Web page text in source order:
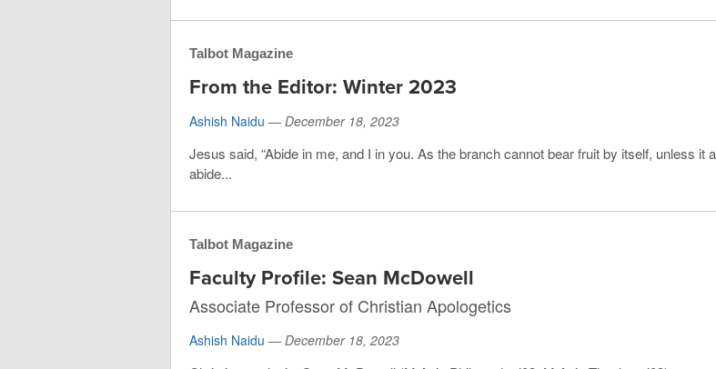
Talbot Magazine
From the Editor: Winter 2023
Ashish Naidu — December 18, 2023
Jesus said, “Abide in me, and I in you. As the branch cannot bear fruit by itself, unless it
abide...
Talbot Magazine
Faculty Profile: Sean McDowell
Associate Professor of Christian Apologetics
Ashish Naidu — December 18, 2023